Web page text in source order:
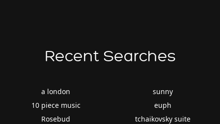
Recent Searches
a london
10 piece music
Rosebud
sunny
euph
tchaikovsky suite